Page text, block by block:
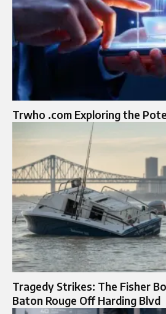
Trwho .com Exploring the
Tragedy Strikes: The Fisher
Baton Rouge Off Harding Blvd